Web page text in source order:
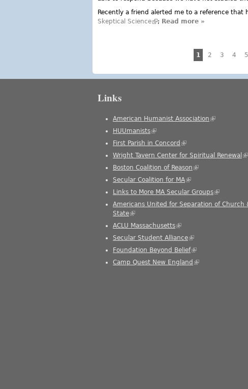
Recently a friend alerted me to a reference
Skeptical Science(link is external)
; Read more about
»
1 2 3 4 5
Links
American Humanist Association (link is
HUUmanists(link is external)
First Parish in Concord (link is external)
Wright Tavern Center for Spiritual Renewal
Boston Coalition of Reason (link is external)
Secular Coalition for MA(link is external)
Links to More MA Secular Groups(link is
Americans United for Separation of Church
State(link is external)
ACLU Massachusetts(link is external)
Secular Student Alliance(link is external)
Foundation Beyond Belief(link is external)
Camp Quest New England (link is external)